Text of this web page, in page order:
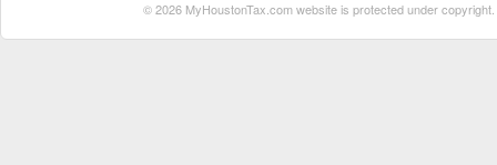
© 2026 MyHoustonTax.com website is protected under